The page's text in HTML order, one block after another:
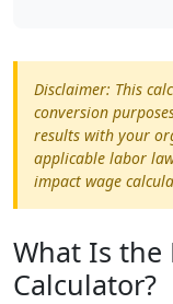
Disclaimer: This
conversion
results with your
applicable labor
impact wage
What Is the
Calculator?